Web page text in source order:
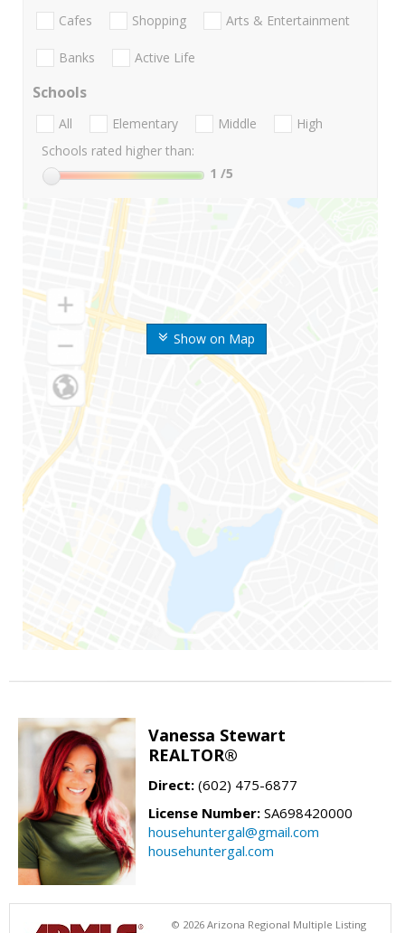
Show on Map
Cafes Shopping Arts & Entertainment
Banks Active Life
Schools
All Elementary Middle
High
Schools rated higher than:
1 /5
Vanessa Stewart
REALTOR®
Direct: (602) 475-6877
License Number: SA698420000
househuntergal@gmail.com
househuntergal.com
© 2026 Arizona Regional Multiple Listing